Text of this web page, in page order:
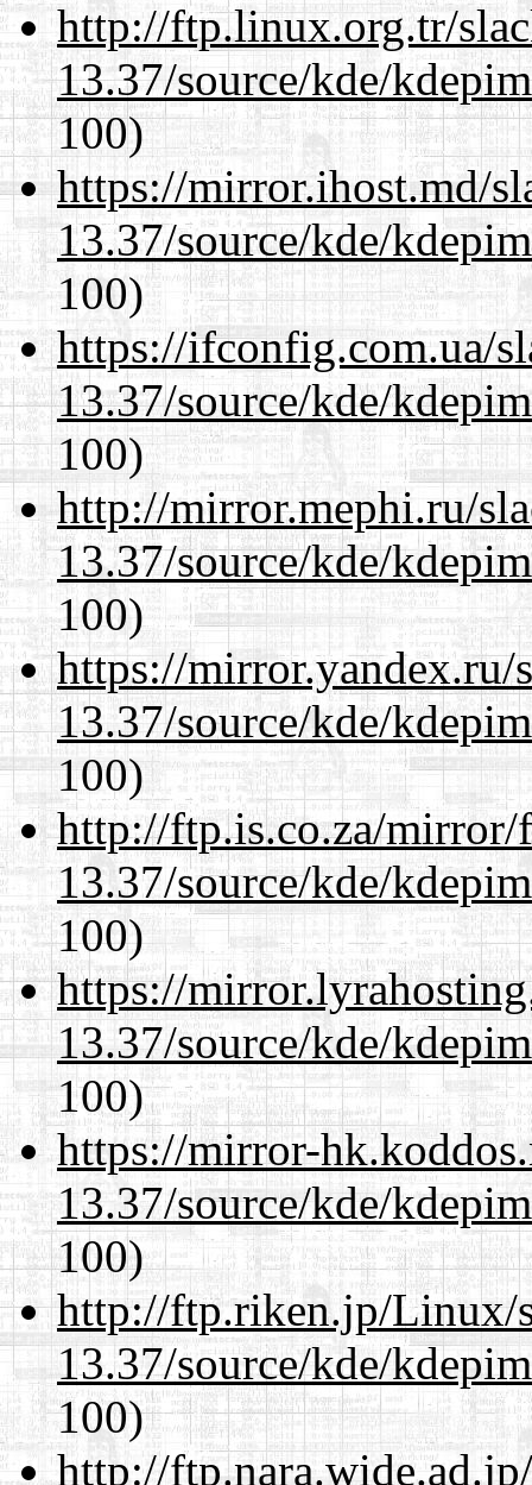
http://ftp.linux.org.tr/
13.37/source/kde/
100)
https://mirror.ihost.md/
13.37/source/kde/
100)
https://ifconfig.com.ua/
13.37/source/kde/
100)
http://mirror.mephi.ru/
13.37/source/kde/
100)
https://mirror.yandex.ru/
13.37/source/kde/
100)
http://ftp.is.co.za/mirror/
13.37/source/kde/
100)
https://
13.37/source/kde/
100)
https://mirror-
13.37/source/kde/
100)
http://ftp.riken.jp/Linux/
13.37/source/kde/
100)
http://